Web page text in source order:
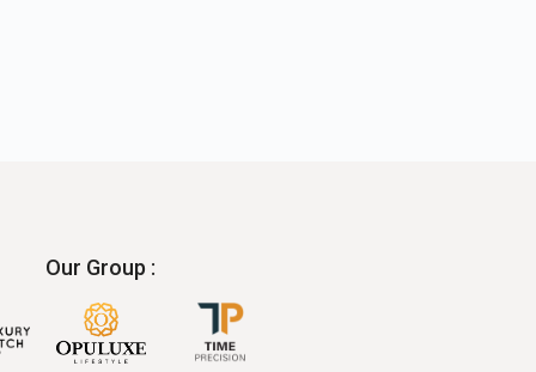
Our Group :